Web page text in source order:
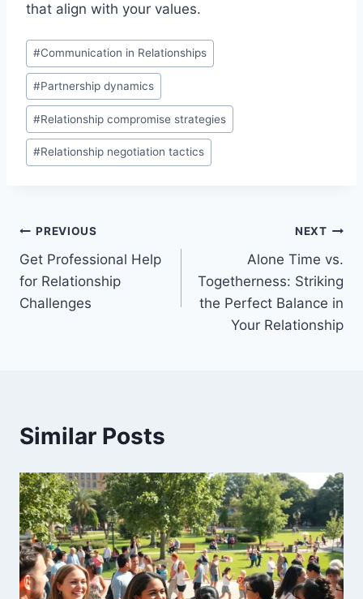
that align with your values.
Post
Tags:
#Communication in Relationships
#Partnership dynamics
#Relationship compromise strategies
#Relationship negotiation tactics
Post
navigation
PREVIOUS
Get Professional Help
for Relationship
Challenges
NEXT
Alone Time vs.
Togetherness: Striking
the Perfect Balance in
Your Relationship
Similar Posts